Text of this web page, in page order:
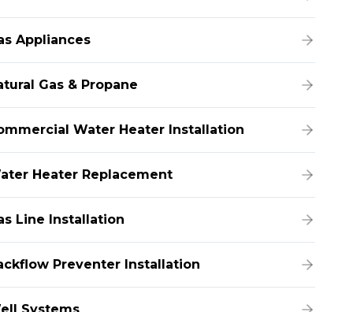
Appliances
Gas & Propane
Water Heater Installation
Heater Replacement
Line Installation
Preventer Installation